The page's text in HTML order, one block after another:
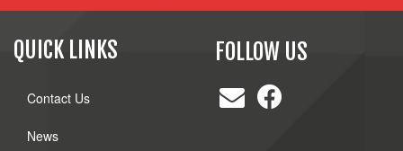
QUICK LINKS
Contact Us
News
FOLLOW US